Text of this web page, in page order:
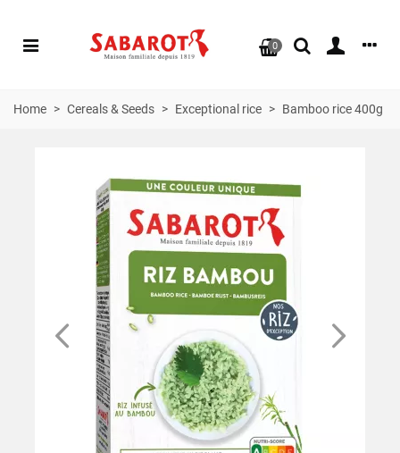
0
Home > Cereals & Seeds > Exceptional rice > Bamboo rice 400g